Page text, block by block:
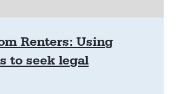
Renters: Using
to seek legal